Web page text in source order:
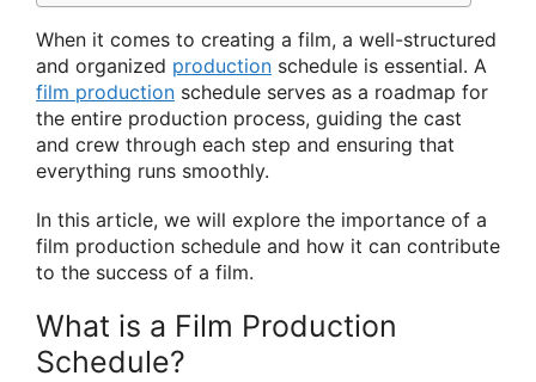
When it comes to creating a film, a well-structured
and organized production schedule is essential. A
film production schedule serves as a roadmap for
the entire production process, guiding the cast
and crew through each step and ensuring that
everything runs smoothly.
In this article, we will explore the importance of a
film production schedule and how it can contribute
to the success of a film.
What is a Film Production
Schedule?